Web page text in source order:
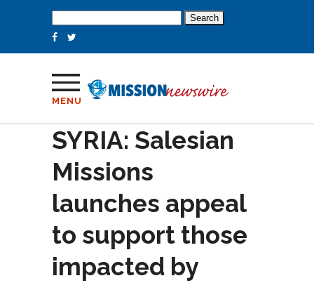
for:
MENU
SYRIA: Salesian
Missions
launches appeal
to support those
impacted by